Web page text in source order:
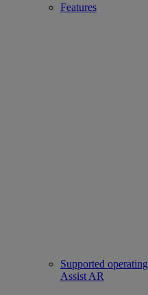
Features
Supported
Assist AR